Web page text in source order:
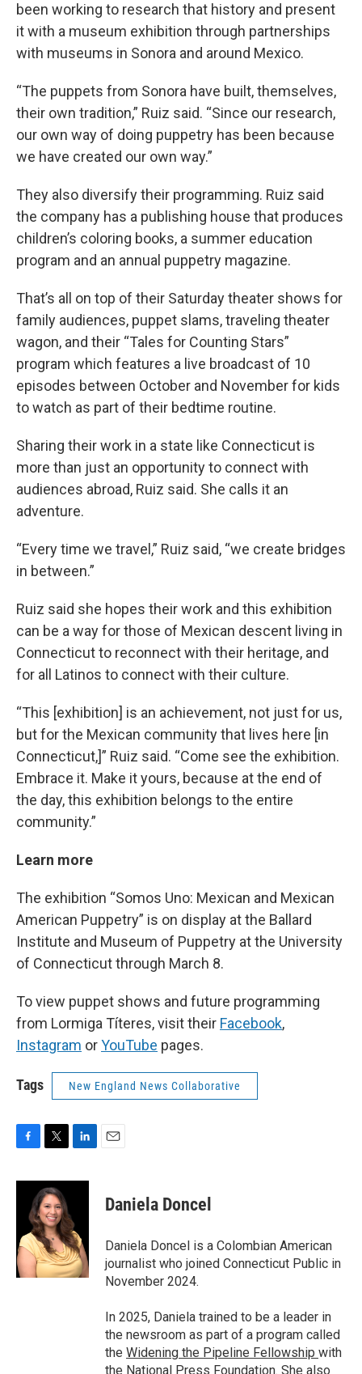
been working to research that history and present
it with a museum exhibition through partnerships
with museums in Sonora and around Mexico.
“The puppets from Sonora have built, themselves,
their own tradition,” Ruiz said. “Since our research,
our own way of doing puppetry has been because
we have created our own way.”
They also diversify their programming. Ruiz said
the company has a publishing house that produces
children’s coloring books, a summer education
program and an annual puppetry magazine.
That’s all on top of their Saturday theater shows for
family audiences, puppet slams, traveling theater
wagon, and their “Tales for Counting Stars”
program which features a live broadcast of 10
episodes between October and November for kids
to watch as part of their bedtime routine.
Sharing their work in a state like Connecticut is
more than just an opportunity to connect with
audiences abroad, Ruiz said. She calls it an
adventure.
“Every time we travel,” Ruiz said, “we create bridges
in between.”
Ruiz said she hopes their work and this exhibition
can be a way for those of Mexican descent living in
Connecticut to reconnect with their heritage, and
for all Latinos to connect with their culture.
“This [exhibition] is an achievement, not just for us,
but for the Mexican community that lives here [in
Connecticut,]” Ruiz said. “Come see the exhibition.
Embrace it. Make it yours, because at the end of
the day, this exhibition belongs to the entire
community.”
Learn more
The exhibition “Somos Uno: Mexican and Mexican
American Puppetry” is on display at the Ballard
Institute and Museum of Puppetry at the University
of Connecticut through March 8.
To view puppet shows and future programming
from Lormiga Títeres, visit their Facebook,
Instagram orYouTube pages.
Tags New England News Collaborative
c
o
k
i
t
t
e
r
n
d
I
n
Daniela Doncel
Daniela Doncel is a Colombian American
journalist who joined Connecticut Public in
November 2024.
In 2025, Daniela trained to be a leader in
the newsroom as part of a program called
the Widening the Pipeline Fellowship with
the National Press Foundation. She also